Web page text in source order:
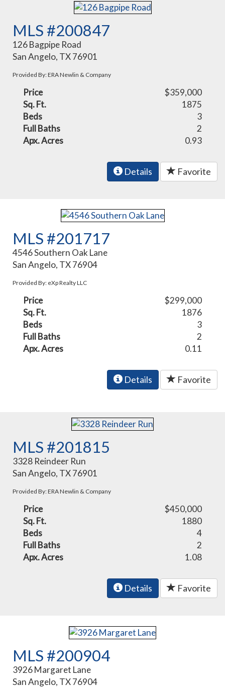
MLS #200847
126 Bagpipe Road
San Angelo, TX 76901
Provided By: ERA Newlin & Company
Price
$359,000
Sq. Ft.
1875
Beds
3
Full Baths
2
Apx. Acres
0.93
Details Favorite
MLS #201717
4546 Southern Oak Lane
San Angelo, TX 76904
Provided By: eXp Realty LLC
Price
$299,000
Sq. Ft.
1876
Beds
3
Full Baths
2
Apx. Acres
0.11
Details Favorite
MLS #201815
3328 Reindeer Run
San Angelo, TX 76901
Provided By: ERA Newlin & Company
Price
$450,000
Sq. Ft.
1880
Beds
4
Full Baths
2
Apx. Acres
1.08
Details Favorite
MLS #200904
3926 Margaret Lane
San Angelo, TX 76904